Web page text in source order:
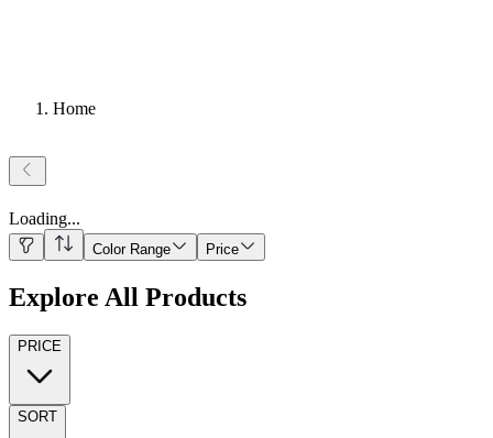
Home
Loading...
Color Range Price
Explore All Products
PRICE
SORT